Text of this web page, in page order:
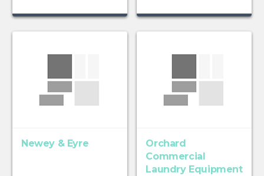
Newey & Eyre
Orchard
Commercial
Laundry Equipment